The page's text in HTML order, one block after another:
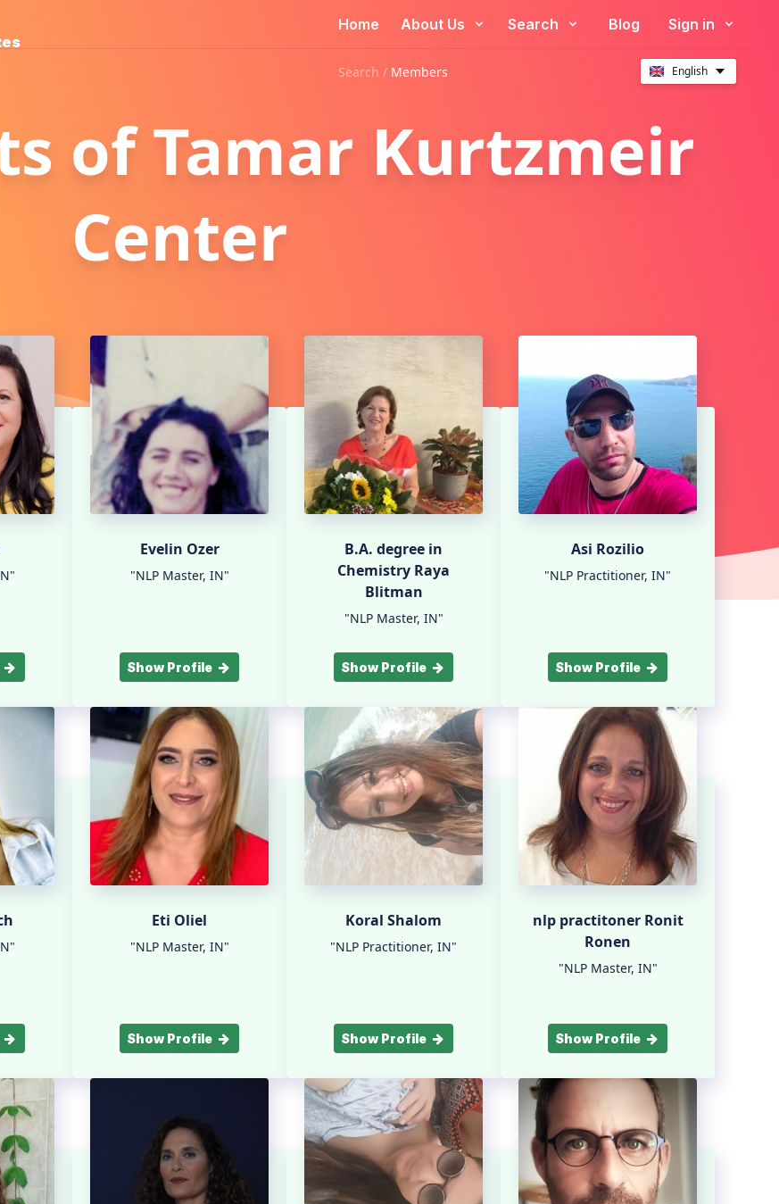
Home About Us Search Blog Sign in
Search / Members English
of Tamar Kurtzmeir
Center
Evelin Ozer
"NLP Master, IN"
Show Profile
B.A. degree in
Chemistry Raya
Blitman
"NLP Master, IN"
Show Profile
Asi Rozilio
"NLP Practitioner, IN"
Show Profile
Eti Oliel
"NLP Master, IN"
Show Profile
Koral Shalom
"NLP Practitioner, IN"
Show Profile
nlp practitoner Ronit
Ronen
"NLP Master, IN"
Show Profile